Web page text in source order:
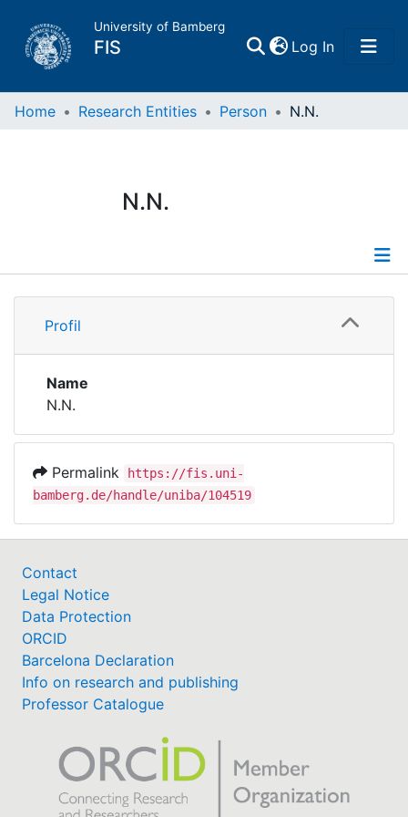
University of Bamberg
FIS Log In(current)
Home
Research Data
Institutions
Awards
Help
Home Research Entities Person N.N.
N.N.
Profile
Profil
Name
N.N.
Permalink
https://fis.uni-
bamberg.de/handle/uniba/104519
Contact
Legal Notice
Data Protection
ORCID
Barcelona Declaration
Info on research and publishing
Professor Catalogue